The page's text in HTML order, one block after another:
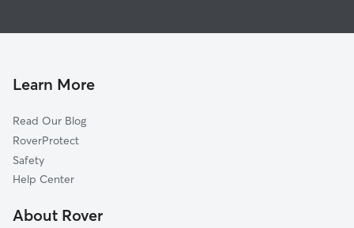
Waycroft-Woodlawn
Cherrydale
Yorktown
Ballston-Virginia Square
Westover Village
Leeway
Pet Sitting & Drop Ins In Glebewood
Learn More
Read Our Blog
RoverProtect
Safety
Help Center
About Rover